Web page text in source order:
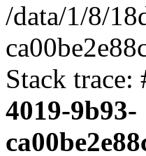
/data/1/8/
Stack
4019-9b93-